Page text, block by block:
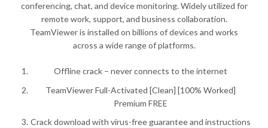
conferencing, chat, and device monitoring. Widely utilized for
remote work, support, and business collaboration.
TeamViewer is installed on billions of devices and works
across a wide range of platforms.
Offline crack – never connects to the internet
TeamViewer Full-Activated [Clean] [100% Worked]
Premium FREE
Crack download with virus-free guarantee and instructions